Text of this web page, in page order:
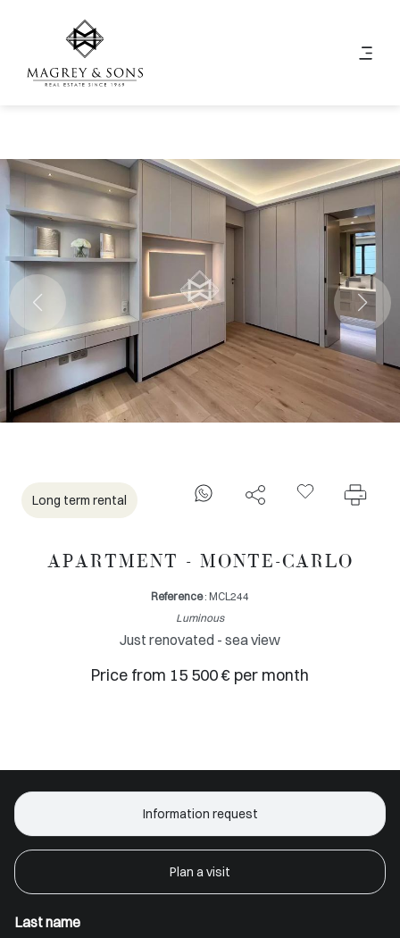
Long term rental
APARTMENT - MONTE-CARLO
Reference: MCL244
Luminous
Just renovated - sea view
Price from 15 500 € per month
Information request
Plan a visit
Last name